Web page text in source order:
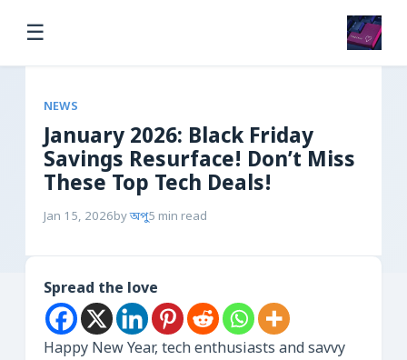
☰
NEWS
January 2026: Black Friday
Savings Resurface! Don’t Miss
These Top Tech Deals!
Jan 15, 2026byঅপু5 min read
Spread the love
Happy New Year, tech enthusiasts and savvy